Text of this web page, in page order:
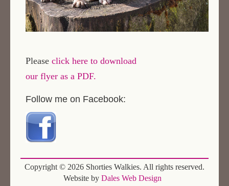
Please click here to download
our flyer as a PDF.
Follow me on Facebook:
Copyright © 2026 Shorties Walkies. All rights reserved.
Website by Dales Web Design